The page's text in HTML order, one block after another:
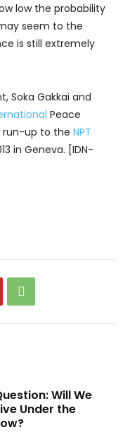
low the probability
seem to the
is still extremely
Soka Gakkai and
Peace
run-up to the NPT
in Geneva. [IDN-
Will We
Under the